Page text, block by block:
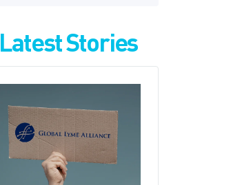
Latest Stories